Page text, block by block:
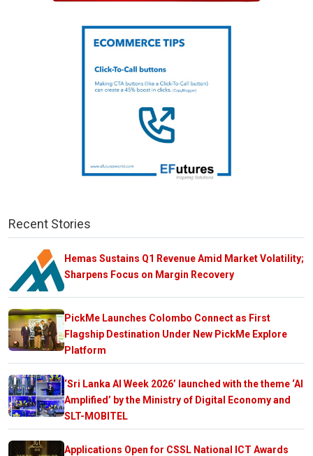
Recent Stories
Hemas Sustains Q1 Revenue Amid Market Volatility;
Sharpens Focus on Margin Recovery
PickMe Launches Colombo Connect as First
Flagship Destination Under New PickMe Explore
Platform
‘Sri Lanka AI Week 2026’ launched with the theme ‘AI
Amplified’ by the Ministry of Digital Economy and
SLT-MOBITEL
Applications Open for CSSL National ICT Awards